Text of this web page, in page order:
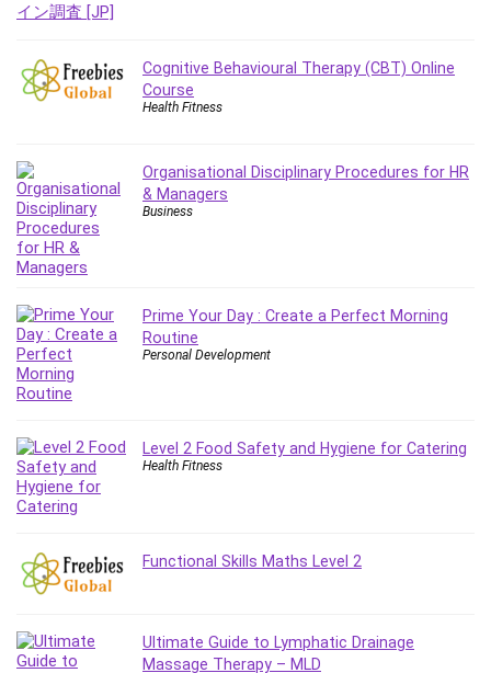
Cognitive Behavioural Therapy (CBT) Online
Course
Health Fitness
Organisational Disciplinary Procedures for HR
& Managers
Business
Prime Your Day : Create a Perfect Morning
Routine
Personal Development
Level 2 Food Safety and Hygiene for Catering
Health Fitness
Functional Skills Maths Level 2
Ultimate Guide to Lymphatic Drainage
Massage Therapy – MLD